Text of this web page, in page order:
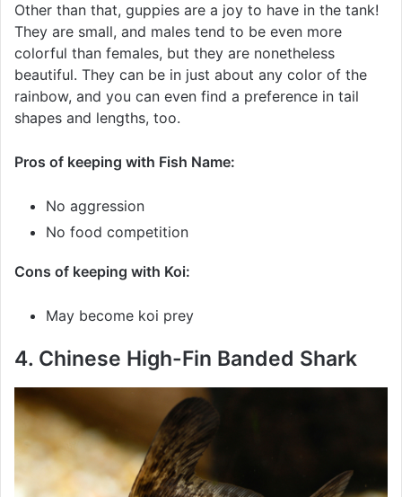
Other than that, guppies are a joy to have in the tank!
They are small, and males tend to be even more
colorful than females, but they are nonetheless
beautiful. They can be in just about any color of the
rainbow, and you can even find a preference in tail
shapes and lengths, too.
Pros of keeping with Fish Name:
No aggression
No food competition
Cons of keeping with Koi:
May become koi prey
4. Chinese High-Fin Banded Shark